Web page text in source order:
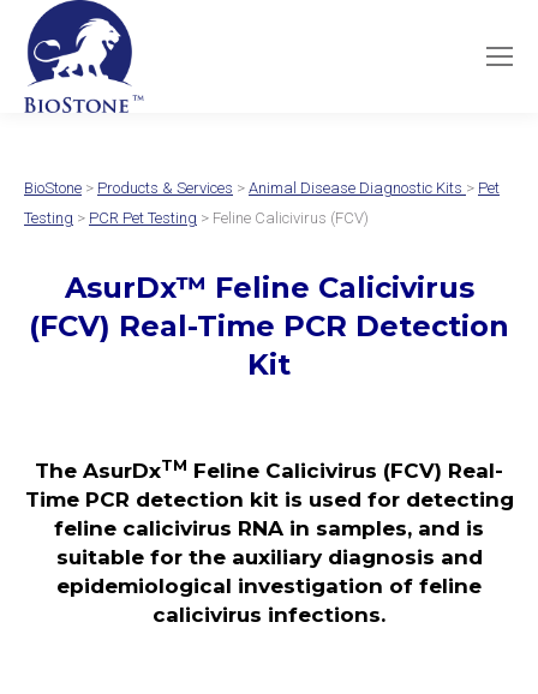
BioStone > Products & Services > Animal Disease Diagnostic Kits > Pet
Testing > PCR Pet Testing > Feline Calicivirus (FCV)
AsurDx™ Feline Calicivirus
(FCV) Real-Time PCR Detection
Kit
The AsurDxTM Feline Calicivirus (FCV) Real-
Time PCR detection kit is used for detecting
feline calicivirus RNA in samples, and is
suitable for the auxiliary diagnosis and
epidemiological investigation of feline
calicivirus infections.